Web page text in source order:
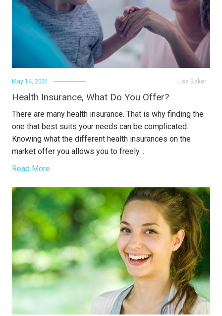
Lisa Baker
May 14, 2021
Health Insurance, What Do You Offer?
There are many health insurance. That is why finding the
one that best suits your needs can be complicated.
Knowing what the different health insurances on the
market offer you allows you to freely…
Read More